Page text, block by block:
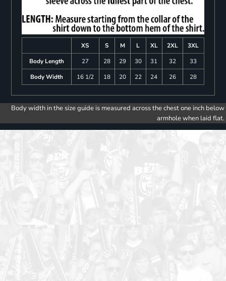
XS S M L XL 2XL
3XL
Body Length
27 28 29 30 31 32
33
Body Width
16 1/2 18 20 22 24 26 28
Body width in the size guide is measured across the chest one inch below
armhole when laid flat.